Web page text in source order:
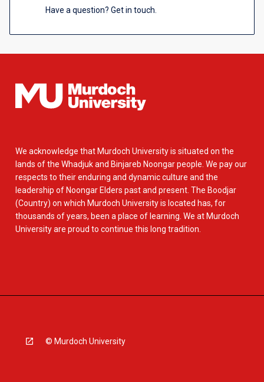
Have a question? Get in touch.
We acknowledge that Murdoch University is situated on the
lands of the Whadjuk and Binjareb Noongar people. We pay our
respects to their enduring and dynamic culture and the
leadership of Noongar Elders past and present. The Boodjar
(Country) on which Murdoch University is located has, for
thousands of years, been a place of learning. We at Murdoch
University are proud to continue this long tradition.
© Murdoch University